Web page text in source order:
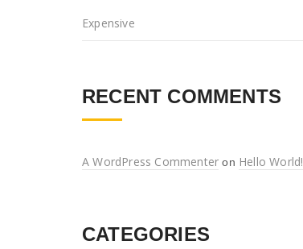
Expensive
RECENT COMMENTS
A WordPress Commenter on Hello World!
CATEGORIES